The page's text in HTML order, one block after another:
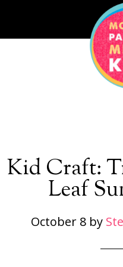
Kid Craft:
Leaf
October 8 by